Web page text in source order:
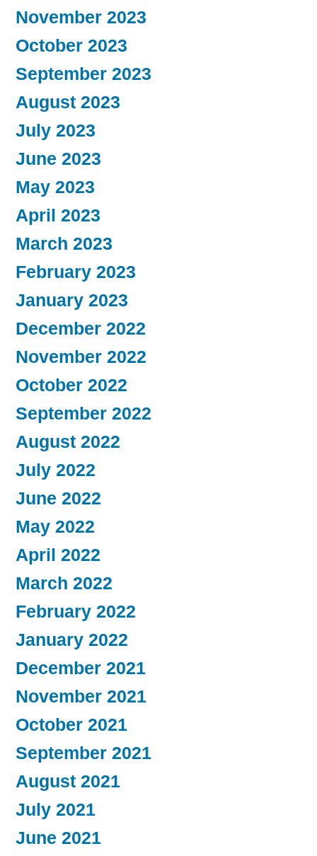
November 2023
October 2023
September 2023
August 2023
July 2023
June 2023
May 2023
April 2023
March 2023
February 2023
January 2023
December 2022
November 2022
October 2022
September 2022
August 2022
July 2022
June 2022
May 2022
April 2022
March 2022
February 2022
January 2022
December 2021
November 2021
October 2021
September 2021
August 2021
July 2021
June 2021